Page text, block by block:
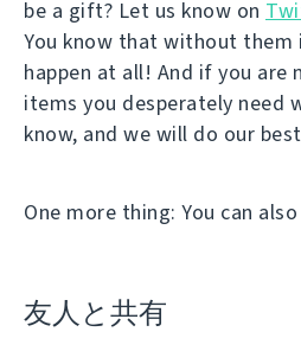
be a gift? Let us know on
You know that without them
happen at all! And if you are
items you desperately need
know, and we will do our
One more thing: You can also
友人と共有